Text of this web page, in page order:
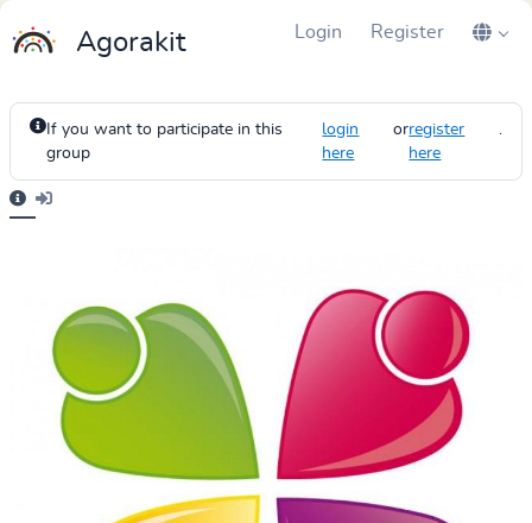
Agorakit Login Register
If you want to participate in this
group
login
here
orregister
here
.